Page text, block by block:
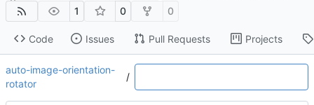
1 0 0
Code Issues Pull Requests Projects
auto-image-orientation-
rotator
/